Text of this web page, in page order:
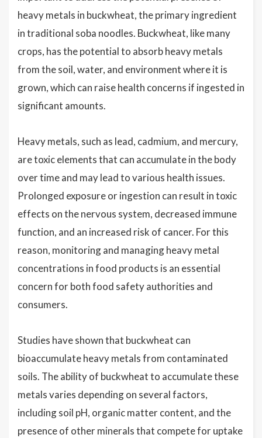
heavy metals in buckwheat, the primary ingredient
in traditional soba noodles. Buckwheat, like many
crops, has the potential to absorb heavy metals
from the soil, water, and environment where it is
grown, which can raise health concerns if ingested in
significant amounts.
Heavy metals, such as lead, cadmium, and mercury,
are toxic elements that can accumulate in the body
over time and may lead to various health issues.
Prolonged exposure or ingestion can result in toxic
effects on the nervous system, decreased immune
function, and an increased risk of cancer. For this
reason, monitoring and managing heavy metal
concentrations in food products is an essential
concern for both food safety authorities and
consumers.
Studies have shown that buckwheat can
bioaccumulate heavy metals from contaminated
soils. The ability of buckwheat to accumulate these
metals varies depending on several factors,
including soil pH, organic matter content, and the
presence of other minerals that compete for uptake